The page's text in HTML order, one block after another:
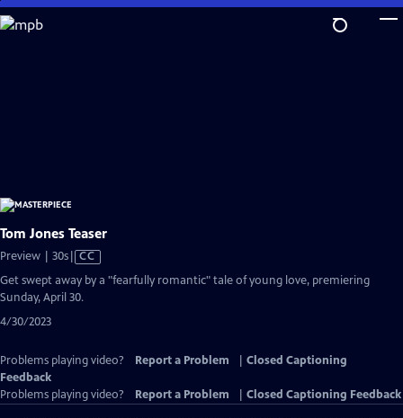
Skip
to
Tom Jones Teaser
Preview | 30sVideo
Closed
CC
Get swept away by a "fearfully romantic" tale of young love, premiering
Sunday, April 30.
4/30/2023
Problems playing video? Report a Problem
Closed Captioning
Feedback
Problems playing video?
Report a Problem Closed Captioning Feedback